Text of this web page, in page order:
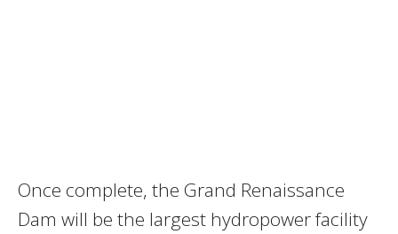
Once complete, the Grand Renaissance
Dam will be the largest hydropower facility